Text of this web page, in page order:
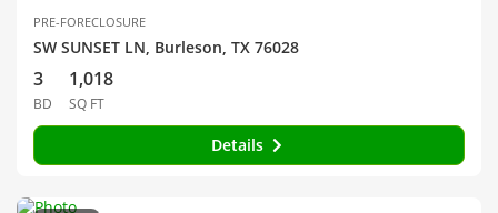
PRE-FORECLOSURE
SW SUNSET LN, Burleson, TX 76028
3
BD
1,018
SQ FT
Details